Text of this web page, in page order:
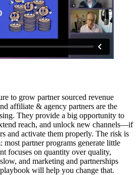
to grow partner sourced revenue
affiliate & agency partners are the
They provide a big opportunity to
reach, and unlock new channels—if
and activate them properly. The risk is
partner programs generate little
focuses on quantity over quality,
and marketing and partnerships
will help you change that.